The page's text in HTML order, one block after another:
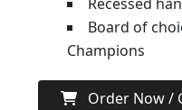
Board of
Champions
Order Now /